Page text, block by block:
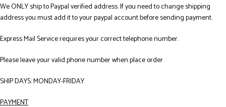
We ONLY ship to Paypal verified address. If you need to change shipping
address you must add it to your paypal account before sending payment.
Express Mail Service requires your correct telephone number.
Please leave your valid phone number when place order
SHIP DAYS: MONDAY-FRIDAY
PAYMENT